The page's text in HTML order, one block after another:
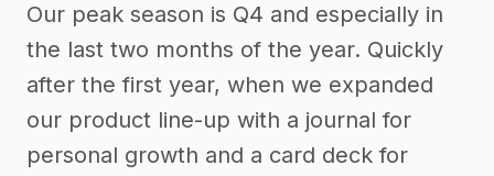
Our peak season is Q4 and especially in
the last two months of the year. Quickly
after the first year, when we expanded
our product line-up with a journal for
personal growth and a card deck for